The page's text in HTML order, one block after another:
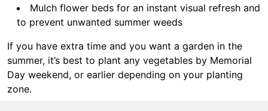
Mulch flower beds for an instant visual refresh and
to prevent unwanted summer weeds
If you have extra time and you want a garden in the
summer, it’s best to plant any vegetables by Memorial
Day weekend, or earlier depending on your planting
zone.